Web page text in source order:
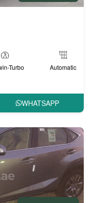
Turbo Automatic
WHATSAPP